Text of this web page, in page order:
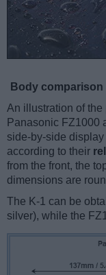
Body comparison
An illustration of
Panasonic FZ1000
side-by-side
according to their
from the front, the
dimensions are
The K-1 can be
silver), while the